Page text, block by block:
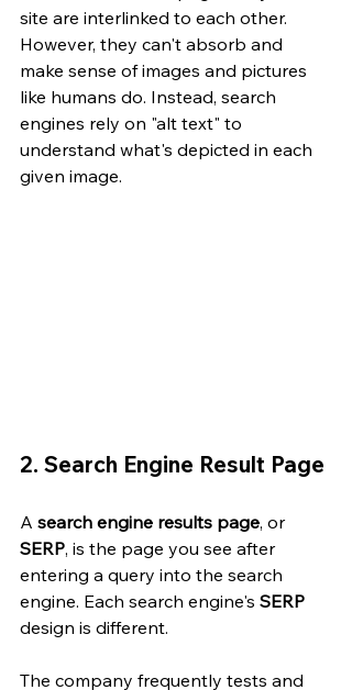
site are interlinked to each other.
However, they can't absorb and
make sense of images and pictures
like humans do. Instead, search
engines rely on "alt text" to
understand what's depicted in each
given image.
2. Search Engine Result Page
A search engine results page, or
SERP, is the page you see after
entering a query into the search
engine. Each search engine's SERP
design is different.
The company frequently tests and